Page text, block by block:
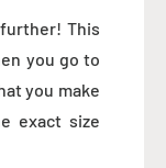
This
you go to
you make
exact size